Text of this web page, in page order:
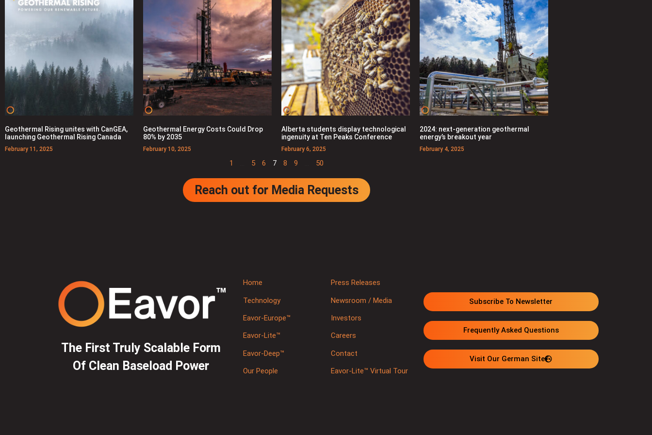
Geothermal Rising unites with CanGEA,
launching Geothermal Rising Canada
February 11, 2025
Geothermal Energy Costs Could Drop
80% by 2035
February 10, 2025
Alberta students display technological
ingenuity at Ten Peaks Conference
February 6, 2025
2024: next-generation geothermal
energy’s breakout year
February 4, 2025
1 5 6 7 8 9 50
Reach out for Media Requests
The First Truly Scalable Form
Of Clean Baseload Power
Home
Technology
Eavor-Europe™
Eavor-Lite™
Eavor-Deep™
Our People
Press Releases
Newsroom / Media
Investors
Careers
Contact
Eavor-Lite™ Virtual Tour
Subscribe To Newsletter
Frequently Asked Questions
Visit Our German Site